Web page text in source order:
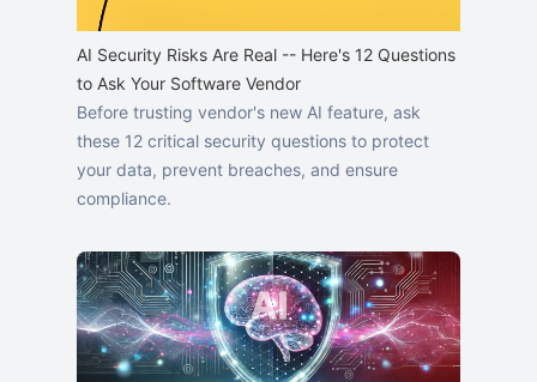
AI Security Risks Are Real -- Here's 12 Questions
to Ask Your Software Vendor
Before trusting vendor's new AI feature, ask
these 12 critical security questions to protect
your data, prevent breaches, and ensure
compliance.